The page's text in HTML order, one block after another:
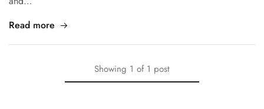
Read more
Showing 1 of 1 post